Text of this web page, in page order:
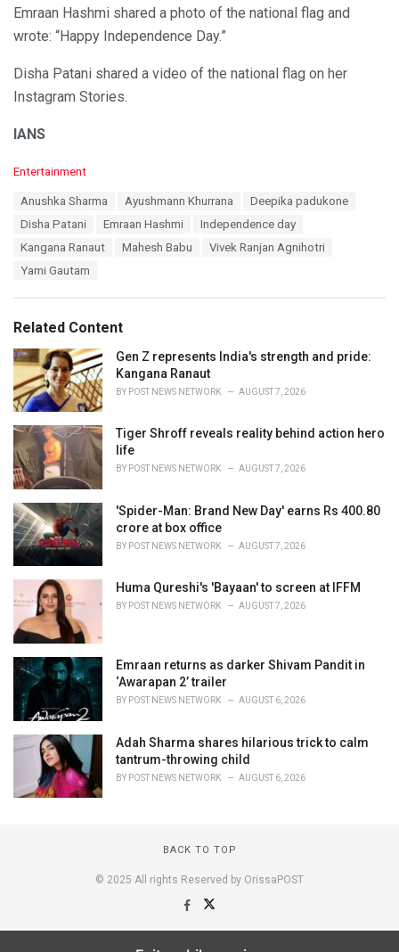
Emraan Hashmi shared a photo of the national flag and
wrote: “Happy Independence Day.”
Disha Patani shared a video of the national flag on her
Instagram Stories.
IANS
C
:
Entertainment
Anushka Sharma Ayushmann Khurrana
Deepika padukone
Disha Patani
Emraan Hashmi
Independence day
Kangana Ranaut
Mahesh Babu
Vivek Ranjan Agnihotri
Yami Gautam
Related Content
Gen Z represents India's strength and pride:
Kangana Ranaut
BY POST NEWS NETWORK AUGUST 7, 2026
Tiger Shroff reveals reality behind action hero
life
BY POST NEWS NETWORK AUGUST 7, 2026
'Spider-Man: Brand New Day' earns Rs 400.80
crore at box office
BY POST NEWS NETWORK AUGUST 7, 2026
Huma Qureshi's 'Bayaan' to screen at IFFM
BY POST NEWS NETWORK AUGUST 7, 2026
Emraan returns as darker Shivam Pandit in
‘Awarapan 2’ trailer
BY POST NEWS NETWORK AUGUST 6, 2026
Adah Sharma shares hilarious trick to calm
tantrum-throwing child
BY POST NEWS NETWORK AUGUST 6, 2026
BACK TO TOP
© 2025 All rights Reserved by OrissaPOST